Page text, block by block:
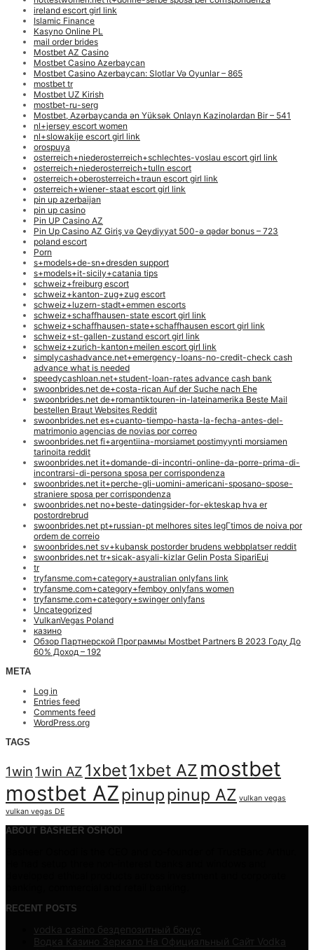
ireland escort girl link
Islamic Finance
Kasyno Online PL
mail order brides
Mostbet AZ Casino
Mostbet Casino Azerbaycan
Mostbet Casino Azerbaycan: Slotlar Və Oyunlar – 865
mostbet tr
Mostbet UZ Kirish
mostbet-ru-serg
Mostbet, Azərbaycanda ən Yüksək Onlayn Kazinolardan Bir – 541
nl+jersey escort women
nl+slowakije escort girl link
orospuya
osterreich+niederosterreich+schlechtes-voslau escort girl link
osterreich+niederosterreich+tulln escort
osterreich+oberosterreich+traun escort girl link
osterreich+wiener-staat escort girl link
pin up azerbaijan
pin up casino
Pin UP Casino AZ
Pin Up Casino AZ Giriş və Qeydiyyat 500-ə qədər bonus – 723
poland escort
Porn
s+models+de-sn+dresden support
s+models+it-sicily+catania tips
schweiz+freiburg escort
schweiz+kanton-zug+zug escort
schweiz+luzern-stadt+emmen escorts
schweiz+schaffhausen-state escort girl link
schweiz+schaffhausen-state+schaffhausen escort girl link
schweiz+st-gallen-zustand escort girl link
schweiz+zurich-kanton+meilen escort girl link
simplycashadvance.net+emergency-loans-no-credit-check cash
advance what is needed
speedycashloan.net+student-loan-rates advance cash bank
swoonbrides.net de+costa-rican Auf der Suche nach Ehe
swoonbrides.net de+romantiktouren-in-lateinamerika Beste Mail
bestellen Braut Websites Reddit
swoonbrides.net es+cuanto-tiempo-hasta-la-fecha-antes-del-
matrimonio agencias de novias por correo
swoonbrides.net fi+argentiina-morsiamet postimyynti morsiamen
tarinoita reddit
swoonbrides.net it+domande-di-incontri-online-da-porre-prima-di-
incontrarsi-di-persona sposa per corrispondenza
swoonbrides.net it+perche-gli-uomini-americani-sposano-spose-
straniere sposa per corrispondenza
swoonbrides.net no+beste-datingsider-for-ekteskap hva er
postordrebrud
swoonbrides.net pt+russian-pt melhores sites legГ­timos de noiva por
ordem de correio
swoonbrides.net sv+kubansk postorder brudens webbplatser reddit
swoonbrides.net tr+sicak-asyali-kizlar Gelin Posta SipariЕџi
tr
tryfansme.com+category+australian onlyfans link
tryfansme.com+category+femboy onlyfans women
tryfansme.com+category+swinger onlyfans
Uncategorized
VulkanVegas Poland
казино
Обзор Партнерской Программы Mostbet Partners В 2023 Году До
60% Доход – 192
META
Log in
Entries feed
Comments feed
WordPress.org
TAGS
1win 1win AZ 1xbet1xbet AZ mostbet
mostbet AZpinuppinup AZ vulkan vegas
vulkan vegas DE
ABOUT BASHEER OSHODI
RECENT POSTS
vodka casino бездепозитный бонус
Водка Казино Зеркало На Официальный Сайт Vodka